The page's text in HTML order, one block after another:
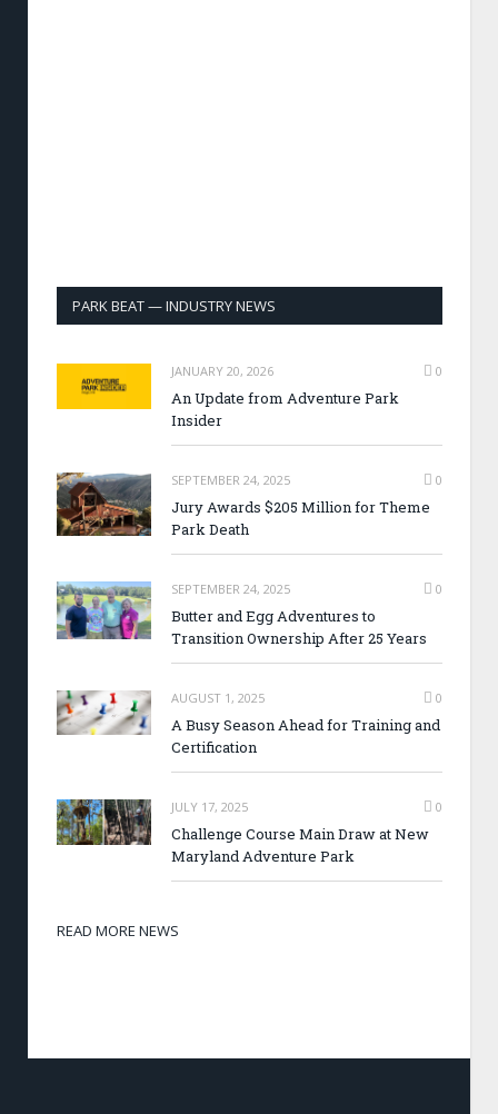
PARK BEAT — INDUSTRY NEWS
JANUARY 20, 2026 0
An Update from Adventure Park
Insider
SEPTEMBER 24, 2025 0
Jury Awards $205 Million for Theme
Park Death
SEPTEMBER 24, 2025 0
Butter and Egg Adventures to
Transition Ownership After 25 Years
AUGUST 1, 2025 0
A Busy Season Ahead for Training and
Certification
JULY 17, 2025 0
Challenge Course Main Draw at New
Maryland Adventure Park
READ MORE NEWS